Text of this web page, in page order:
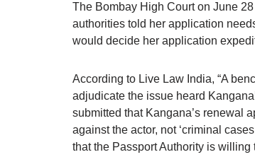
The Bombay High Court on June
authorities told her application
would decide her application
According to Live Law India, “A
adjudicate the issue heard
submitted that Kangana’s renewal
against the actor, not ‘criminal
that the Passport Authority is